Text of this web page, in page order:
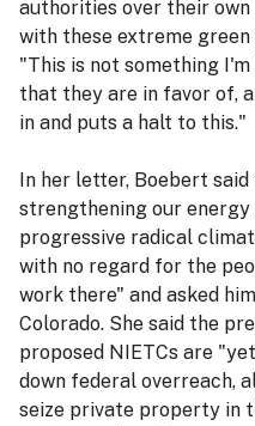
authorities over their
with these extreme green
"This is not something
that they are in favor of,
in and puts a halt to this."
In her letter, Boebert
strengthening our
progressive radical
with no regard for the
work there" and asked
Colorado. She said the
proposed NIETCs are
down federal overreach,
seize private property in